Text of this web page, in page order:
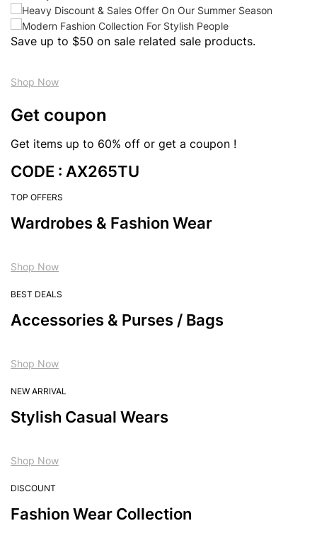
Save up to $50 on sale related sale products.
Shop Now
Get coupon
Get items up to 60% off or get a coupon !
CODE : AX265TU
TOP OFFERS
Wardrobes & Fashion Wear
Shop Now
BEST DEALS
Accessories & Purses / Bags
Shop Now
NEW ARRIVAL
Stylish Casual Wears
Shop Now
DISCOUNT
Fashion Wear Collection